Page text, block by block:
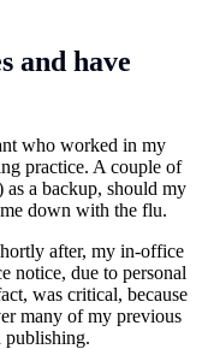
and have
who worked in my
practice. A couple of
as a backup, should my
down with the flu.
after, my in-office
notice, due to personal
was critical, because
many of my previous
publishing.